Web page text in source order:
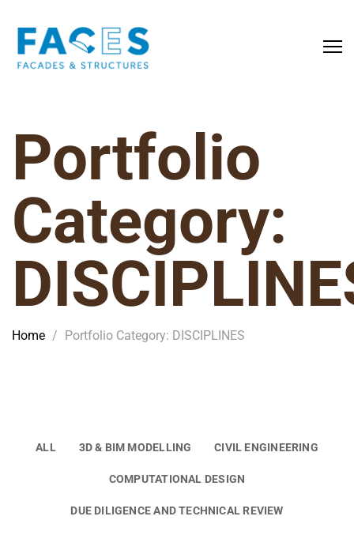
Portfolio
Category:
Home / Portfolio Category: DISCIPLINES
ALL 3D & BIM MODELLING CIVIL ENGINEERING
COMPUTATIONAL DESIGN
DUE DILIGENCE AND TECHNICAL REVIEW